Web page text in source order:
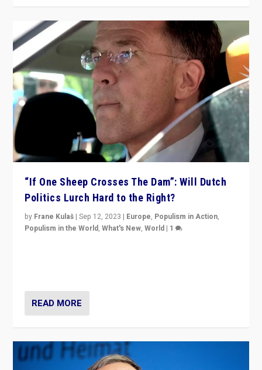
“If One Sheep Crosses The Dam”: Will Dutch
Politics Lurch Hard to the Right?
by Frane Kulaš |Sep 12, 2023 | Europe, Populism in Action,
Populism in the World,What's New,World | 1
READ MORE